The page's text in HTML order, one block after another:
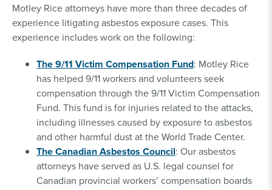
Motley Rice attorneys have more than three decades of
experience litigating asbestos exposure cases. This
experience includes work on the following:
The 9/11 Victim Compensation Fund: Motley Rice
has helped 9/11 workers and volunteers seek
compensation through the 9/11 Victim Compensation
Fund. This fund is for injuries related to the attacks,
including illnesses caused by exposure to asbestos
and other harmful dust at the World Trade Center.
The Canadian Asbestos Council: Our asbestos
attorneys have served as U.S. legal counsel for
Canadian provincial workers’ compensation boards